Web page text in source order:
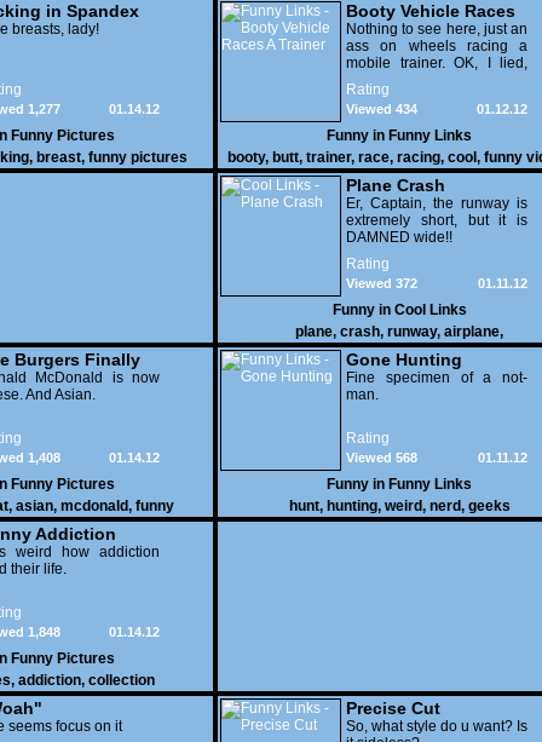
in Spandex
breasts, lady!
01.14.12
1,277
Funny Pictures
, breast, funny pictures
Booty Vehicle Races
A Trainer
Nothing to see here, just an
ass on wheels racing a
mobile trainer. OK, I lied,
thereï¿½s lots to see here
as these two strange
vehicles duke it out in the
desert. If you want to know
why, then shame on you.
Rating
01.12.12
Viewed 434
Funny in Funny Links
booty, butt, trainer, race, racing, cool , funny
Plane Crash
Er, Captain, the runway is
extremely short, but it is
DAMNED wide!!
Rating
01.11.12
Viewed 372
Funny in Cool Links
plane, crash, runway, airplane,
Burgers Finally
to Him
McDonald is now
And Asian.
01.14.12
1,408
Funny Pictures
, asian, mcdonald, funny
Gone Hunting
Fine specimen of a not-
man.
Rating
01.11.12
Viewed 568
Funny in Funny Links
hunt, hunting, weird, nerd, geeks
Addiction
weird how addiction
their life.
01.14.12
1,848
Funny Pictures
, addiction, collection
seems focus on it
Precise Cut
So, what style do u want? Is